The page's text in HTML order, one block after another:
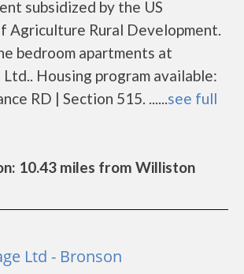
subsidized by the US
Agriculture Rural Development.
bedroom apartments at
Housing program available:
RD | Section 515. ......see full
10.43 miles from Williston
Ltd - Bronson